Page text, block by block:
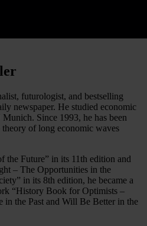
futurologist, and bestselling
newspaper. He studied economic
Since 1993, he has been
of long economic waves
the Future” in its 11th edition and
– The Opportunities in the
in its 8th edition, he became a
“History Book for Optimists –
in the Past and Will Be Better in the